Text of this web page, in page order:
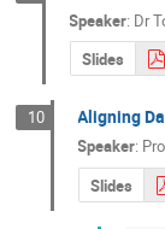
Speaker: Dr
Slides
10 Aligning
Speaker:
Slides